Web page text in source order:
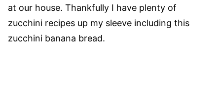
at our house. Thankfully I have plenty of
zucchini recipes up my sleeve including this
zucchini banana bread.